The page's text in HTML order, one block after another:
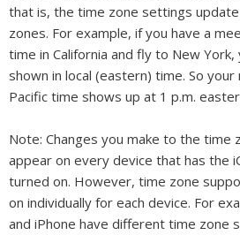
that is, the time zone settings
zones. For example, if you have a
time in California and fly to New
shown in local (eastern) time. So
Pacific time shows up at 1 p.m.
Note: Changes you make to the time
appear on every device that has the
turned on. However, time zone
on individually for each device. For
and iPhone have different time zone